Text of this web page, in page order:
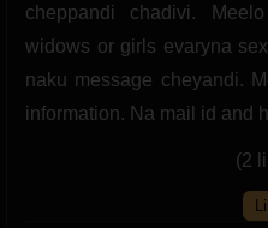
cheppandi chadivi.
widows or girls evaryna
naku message cheyandi.
information. Na mail id and
(2